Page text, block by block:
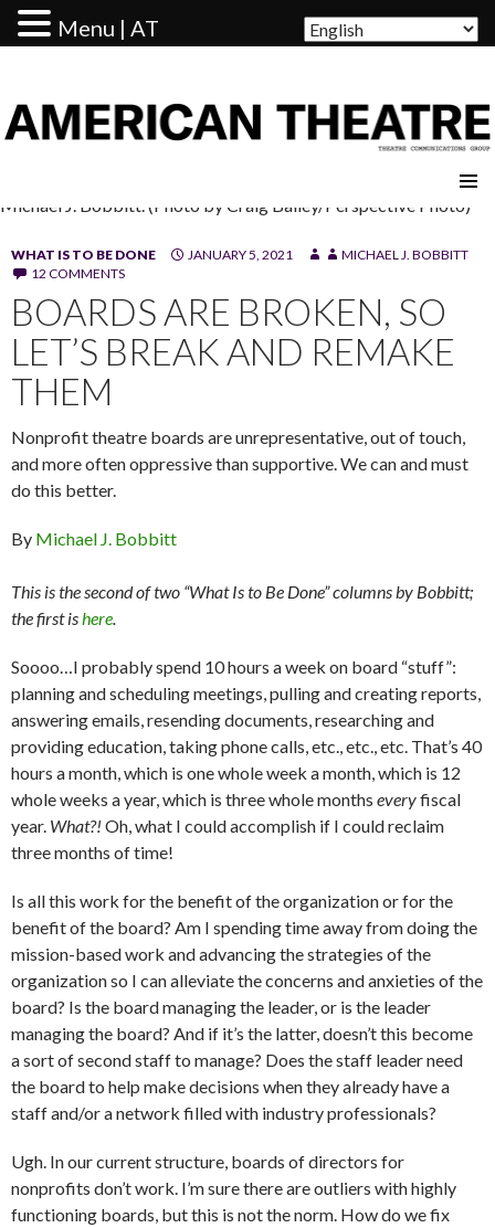
Michael J. Bobbitt. (Photo by Craig Bailey/Perspective Photo)
WHAT IS TO BE DONE JANUARY 5, 2021
MICHAEL J. BOBBITT
12 COMMENTS
BOARDS ARE BROKEN, SO
LET’S BREAK AND REMAKE
THEM
Nonprofit theatre boards are unrepresentative, out of touch,
and more often oppressive than supportive. We can and must
do this better.
By Michael J. Bobbitt
This is the second of two “What Is to Be Done” columns by Bobbitt;
the first is here
Soooo…I probably spend 10 hours a week on board “stuff”:
planning and scheduling meetings, pulling and creating reports,
answering emails, resending documents, researching and
providing education, taking phone calls, etc., etc., etc. That’s 40
hours a month, which is one whole week a month, which is 12
whole weeks a year, which is three whole months everyfiscal
year. What?! Oh, what I could accomplish if I could reclaim
three months of time!
Is all this work for the benefit of the organization or for the
benefit of the board? Am I spending time away from doing the
mission-based work and advancing the strategies of the
organization so I can alleviate the concerns and anxieties of the
board? Is the board managing the leader, or is the leader
managing the board? And if it’s the latter, doesn’t this become
a sort of second staff to manage? Does the staff leader need
the board to help make decisions when they already have a
staff and/or a network filled with industry professionals?
Ugh. In our current structure, boards of directors for
nonprofits don’t work. I’m sure there are outliers with highly
functioning boards, but this is not the norm. How do we fix
Menu | AT